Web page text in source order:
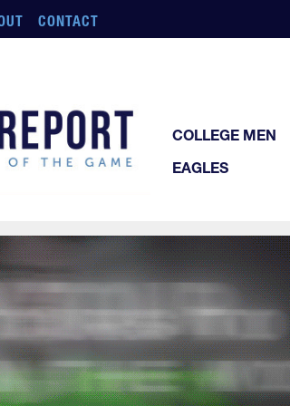
CONTACT
COLLEGE MEN
EAGLES